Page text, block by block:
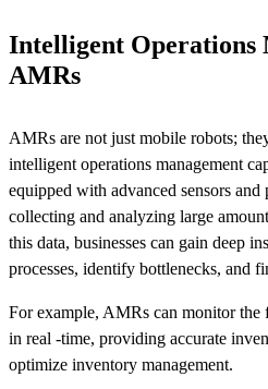
Intelligent Operations
AMRs
AMRs are not just mobile robots;
intelligent operations management
equipped with advanced sensors and
collecting and analyzing large
this data, businesses can gain deep
processes, identify bottlenecks, and
For example, AMRs can monitor the
in real -time, providing accurate
optimize inventory management.